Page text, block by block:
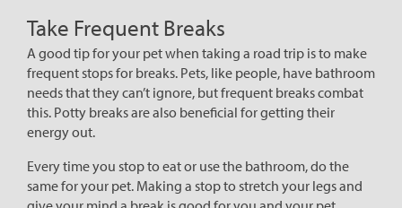
Take Frequent Breaks
A good tip for your pet when taking a road trip is to make
frequent stops for breaks. Pets, like people, have bathroom
needs that they can’t ignore, but frequent breaks combat
this. Potty breaks are also beneficial for getting their
energy out.
Every time you stop to eat or use the bathroom, do the
same for your pet. Making a stop to stretch your legs and